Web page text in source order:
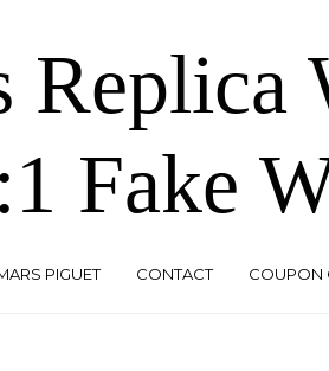
Replica
Fake
PIGUET CONTACT COUPON